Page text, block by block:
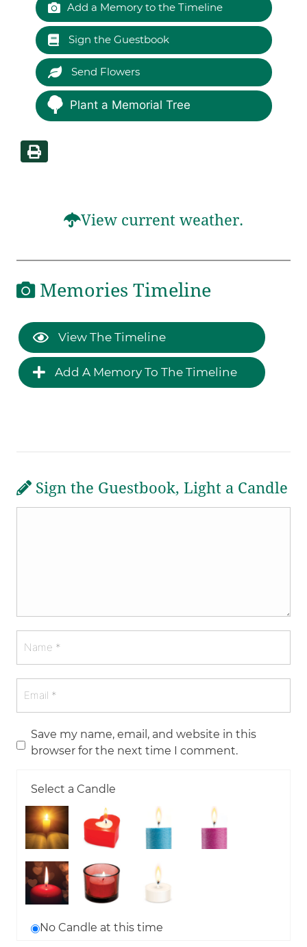
Add a Memory to the Timeline
Sign the Guestbook
Send Flowers
Plant a Memorial Tree
View current weather.
Memories Timeline
View The Timeline
Add A Memory To The Timeline
Sign the Guestbook, Light a Candle
Save my name, email, and website in this
browser for the next time I comment.
Select a Candle
No Candle at this time